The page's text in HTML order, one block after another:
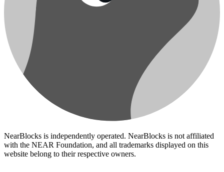
NearBlocks is independently operated. NearBlocks is not affiliated
with the NEAR Foundation, and all trademarks displayed on this
website belong to their respective owners.